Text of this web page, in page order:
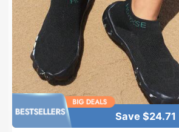
Save $24.71